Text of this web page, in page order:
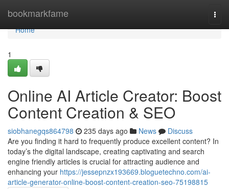
bookmarkfame
Home
Home
1
Online AI Article Creator: Boost
Content Creation & SEO
siobhanegqs864798 235 days ago News
Discuss
Are you finding it hard to frequently produce excellent content? In
today’s the digital landscape, creating captivating and search
engine friendly articles is crucial for attracting audience and
enhancing your https://jessepnzx193669.bloguetechno.com/ai-
article-generator-online-boost-content-creation-seo-75198815